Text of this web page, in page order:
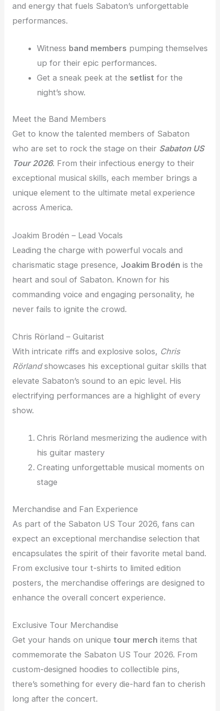
and energy that fuels Sabaton’s unforgettable
performances.
Witness band members pumping themselves
up for their epic performances.
Get a sneak peek at the setlist for the
night’s show.
Meet the Band Members
Get to know the talented members of Sabaton
who are set to rock the stage on their Sabaton US
Tour 2026. From their infectious energy to their
exceptional musical skills, each member brings a
unique element to the ultimate metal experience
across America.
Joakim Brodén – Lead Vocals
Leading the charge with powerful vocals and
charismatic stage presence, Joakim Brodén is the
heart and soul of Sabaton. Known for his
commanding voice and engaging personality, he
never fails to ignite the crowd.
Chris Rörland – Guitarist
With intricate riffs and explosive solos, Chris
Rörlandshowcases his exceptional guitar skills that
elevate Sabaton’s sound to an epic level. His
electrifying performances are a highlight of every
show.
Chris Rörland mesmerizing the audience with
his guitar mastery
Creating unforgettable musical moments on
stage
Merchandise and Fan Experience
As part of the Sabaton US Tour 2026, fans can
expect an exceptional merchandise selection that
encapsulates the spirit of their favorite metal band.
From exclusive tour t-shirts to limited edition
posters, the merchandise offerings are designed to
enhance the overall concert experience.
Exclusive Tour Merchandise
Get your hands on uniquetour merch items that
commemorate the Sabaton US Tour 2026. From
custom-designed hoodies to collectible pins,
there’s something for every die-hard fan to cherish
long after the concert.